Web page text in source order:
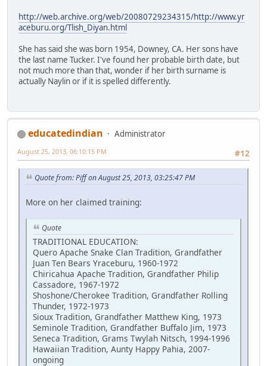
http://web.archive.org/web/20080729234315/http://www.yr
aceburu.org/Tlish_Diyan.html
She has said she was born 1954, Downey, CA. Her sons have
the last name Tucker. I've found her probable birth date, but
not much more than that, wonder if her birth surname is
actually Naylin or if it is spelled differently.
educatedindian
Administrator
#12
August 25, 2013, 06:10:15 PM
Quote from: Piff on August 25, 2013, 03:25:47 PM
More on her claimed training:
Quote
TRADITIONAL EDUCATION:
Quero Apache Snake Clan Tradition, Grandfather
Juan Ten Bears Yraceburu, 1960-1972
Chiricahua Apache Tradition, Grandfather Philip
Cassadore, 1967-1972
Shoshone/Cherokee Tradition, Grandfather Rolling
Thunder, 1972-1973
Sioux Tradition, Grandfather Matthew King, 1973
Seminole Tradition, Grandfather Buffalo Jim, 1973
Seneca Tradition, Grams Twylah Nitsch, 1994-1996
Hawaiian Tradition, Aunty Happy Pahia, 2007-
ongoing